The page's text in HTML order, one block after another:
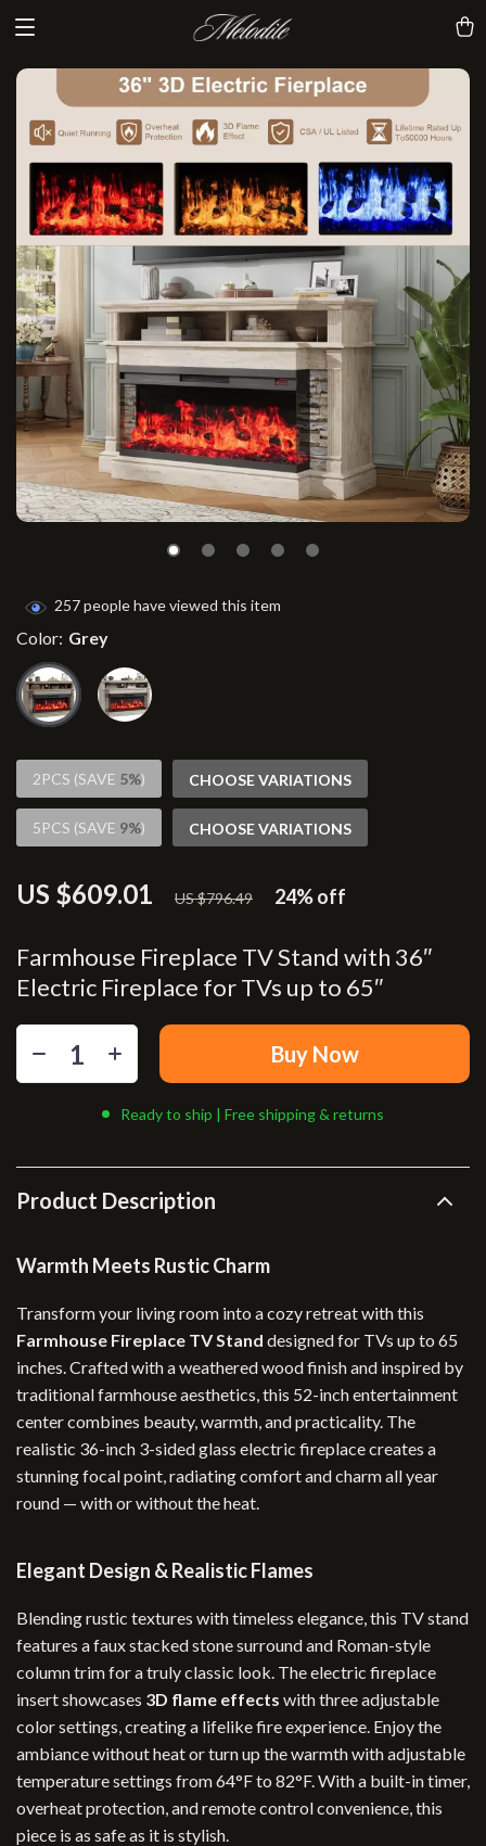
Farmhouse Fireplace TV Stand with 36″
Electric Fireplace for TVs up to 65″
US $609.01 US $796.49 24%off
257people have viewed this item
Color: Grey
2PCS (SAVE 5%) CHOOSE VARIATIONS
5PCS (SAVE 9%) CHOOSE VARIATIONS
Buy Now
Ready to ship | Free shipping & returns
Product Description
Warmth Meets Rustic Charm
Transform your living room into a cozy retreat with this
Farmhouse Fireplace TV Stand designed for TVs up to 65
inches. Crafted with a weathered wood finish and inspired by
traditional farmhouse aesthetics, this 52-inch entertainment
center combines beauty, warmth, and practicality. The
realistic 36-inch 3-sided glass electric fireplace creates a
stunning focal point, radiating comfort and charm all year
round — with or without the heat.
Elegant Design & Realistic Flames
Blending rustic textures with timeless elegance, this TV stand
features a faux stacked stone surround and Roman-style
column trim for a truly classic look. The electric fireplace
insert showcases 3D flame effects with three adjustable
color settings, creating a lifelike fire experience. Enjoy the
ambiance without heat or turn up the warmth with adjustable
temperature settings from 64°F to 82°F. With a built-in timer,
overheat protection, and remote control convenience, this
piece is as safe as it is stylish.